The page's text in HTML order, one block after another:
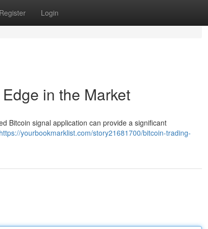
Register Login
in the Market
Bitcoin signal application can provide a significant
https://yourbookmarklist.com/story21681700/bitcoin-trading-